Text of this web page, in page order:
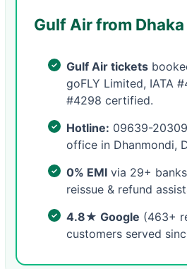
Gulf Air from
Gulf Air tickets
goFLY Limited, IATA
#4298 certified.
Hotline: 09639-
office in Dhanmondi,
0% EMIvia 29+
reissue & refund
4.8★ Google (463+
customers served